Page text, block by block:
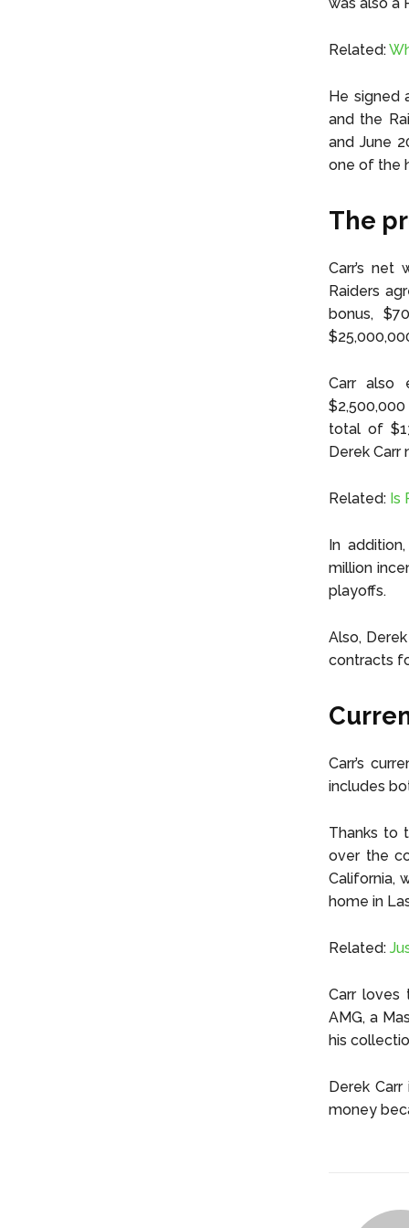
Related:
He signed
and the
and June
one of the
The
Carr’s
Raiders
bonus,
Carr also
$2,500,000
total of
Derek Carr
Related: Is
In
million
playoffs.
Also,
contracts
Carr’s
includes
Thanks to
over the
California,
home in
Related:
Carr loves
AMG, a
his
Derek
money